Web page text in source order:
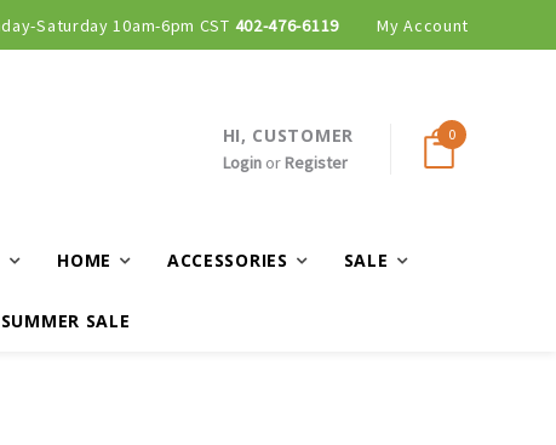
Curbside and local delivery available!
Saturday 10am-6pm CST 402-476-6119 My Account
HI, CUSTOMER
Loginor Register
0
HOME ACCESSORIES SALE
SUMMER SALE